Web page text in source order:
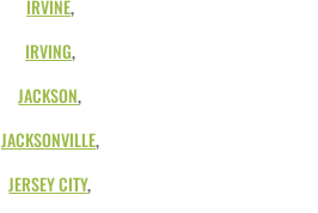
IRVINE,
IRVING,
JACKSON,
JACKSONVILLE,
JERSEY CITY,